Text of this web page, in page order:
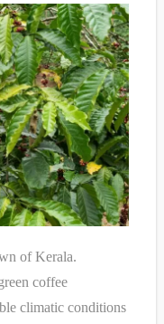
of Kerala.
coffee
climatic conditions